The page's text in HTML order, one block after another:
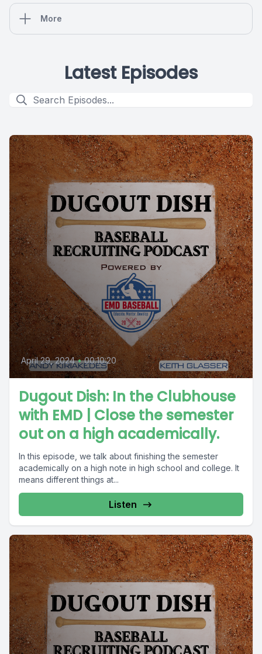
More
Latest Episodes
April 29, 2024 • 00:10:20
Dugout Dish: In the Clubhouse
with EMD | Close the semester
out on a high academically.
In this episode, we talk about finishing the semester
academically on a high note in high school and college. It
means different things at...
Listen